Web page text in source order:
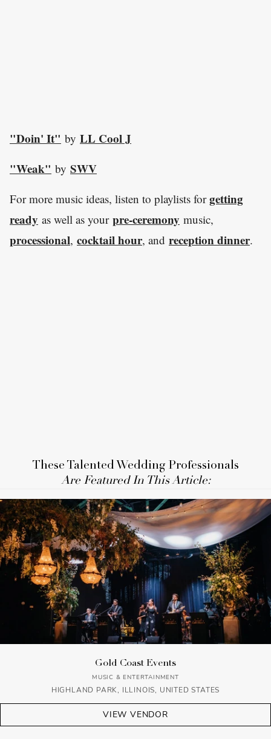
These Talented Wedding Professionals
Are Featured In This Article:
Gold Coast Events
MUSIC & ENTERTAINMENT
HIGHLAND PARK, ILLINOIS, UNITED STATES
VIEW VENDOR
"Doin' It" by LL Cool J
"Weak" by SWV
For more music ideas, listen to playlists forgetting
ready as well as your pre-ceremony music,
processional, cocktail hour, and reception dinner.